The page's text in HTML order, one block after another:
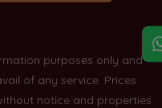
purposes only and
of any service. Prices
notice and properties